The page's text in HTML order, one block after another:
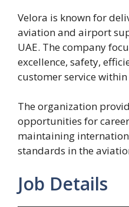
Velora is known for
aviation and airport
UAE. The company
excellence, safety,
customer service
The organization
opportunities for
maintaining
standards in the
Job Details